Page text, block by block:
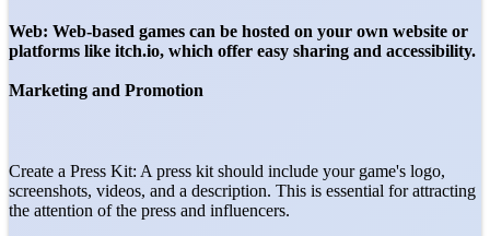
Web: Web-based games can be hosted on your own website or
platforms like itch.io, which offer easy sharing and accessibility.
Marketing and Promotion
Create a Press Kit: A press kit should include your game's logo,
screenshots, videos, and a description. This is essential for attracting
the attention of the press and influencers.